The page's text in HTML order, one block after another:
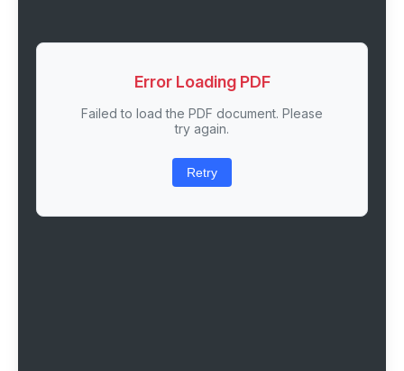
Error Loading PDF
Failed to load the PDF document. Please
try again.
Retry